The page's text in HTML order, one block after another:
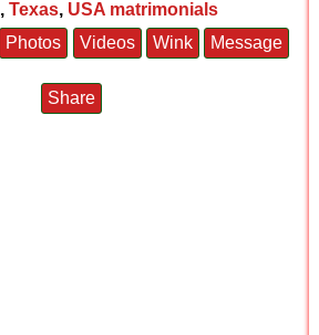
,Texas, USA matrimonials
Photos Videos Wink Message
Share